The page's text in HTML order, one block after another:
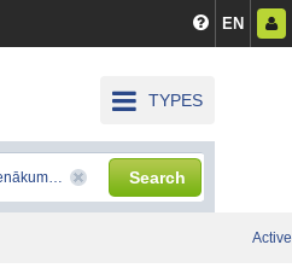
EN
TYPES
Search
Active